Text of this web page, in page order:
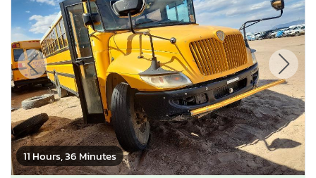
11 Hours, 36 Minutes